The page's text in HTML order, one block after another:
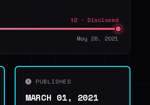
t2 · Disclosed
May 28, 2021
PUBLISHED
MARCH 01, 2021